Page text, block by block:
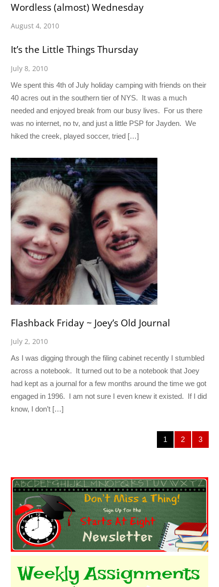
Wordless (almost) Wednesday
August 4, 2010
It’s the Little Things Thursday
July 8, 2010
We spent this 4th of July holiday camping with friends on their
40 acres out in the southern tier of NYS. It was a much
needed and enjoyed break from our busy lives. For us there
was no internet, no tv, and just a little PSP for Jayden. We
hiked the creek, played soccer, tried […]
Flashback Friday ~ Joey’s Old Journal
July 2, 2010
As I was digging through the filing cabinet recently I stumbled
across a notebook. It turned out to be a notebook that Joey
had kept as a journal for a few months around the time we got
engaged in 1996. I am not sure I even knew it existed. If I did
know, I don’t […]
1 2 3